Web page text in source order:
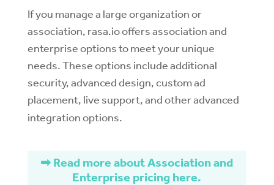
If you manage a large organization or
association, rasa.io offers association and
enterprise options to meet your unique
needs. These options include additional
security, advanced design, custom ad
placement, live support, and other advanced
integration options.
➡ Read more about Association and
Enterprise pricing here.